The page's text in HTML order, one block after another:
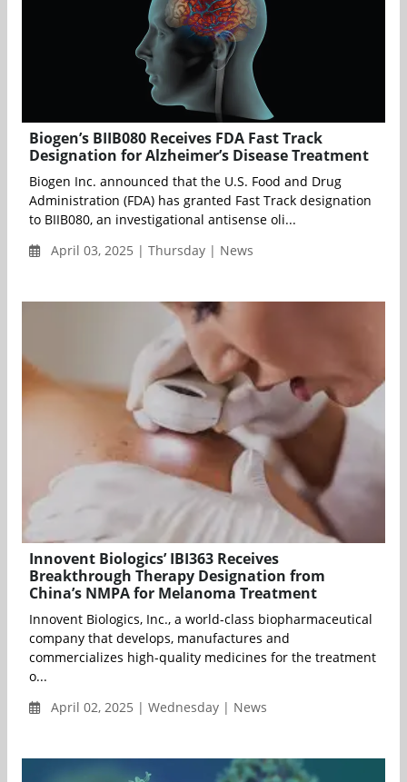
Biogen’s BIIB080 Receives FDA Fast Track
Designation for Alzheimer’s Disease Treatment
Biogen Inc. announced that the U.S. Food and Drug
Administration (FDA) has granted Fast Track designation
to BIIB080, an investigational antisense oli...
April 03, 2025 | Thursday | News
Innovent Biologics’ IBI363 Receives
Breakthrough Therapy Designation from
China’s NMPA for Melanoma Treatment
Innovent Biologics, Inc., a world-class biopharmaceutical
company that develops, manufactures and
commercializes high-quality medicines for the treatment
o...
April 02, 2025 | Wednesday | News